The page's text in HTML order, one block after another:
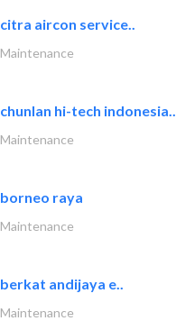
citra aircon service..
Maintenance
chunlan hi-tech indonesia..
Maintenance
borneo raya
Maintenance
berkat andijaya e..
Maintenance